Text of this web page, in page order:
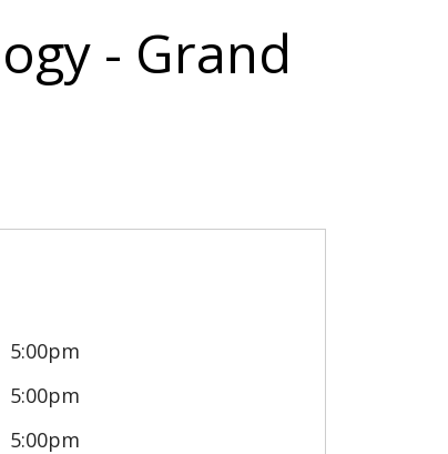
- Grand
5:00pm
5:00pm
5:00pm